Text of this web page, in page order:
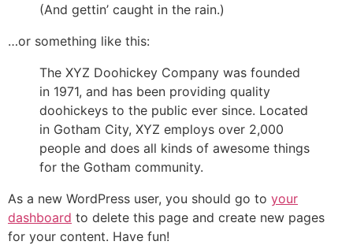
(And gettin’ caught in the rain.)
…or something like this:
The XYZ Doohickey Company was founded
in 1971, and has been providing quality
doohickeys to the public ever since. Located
in Gotham City, XYZ employs over 2,000
people and does all kinds of awesome things
for the Gotham community.
As a new WordPress user, you should go to your
dashboard to delete this page and create new pages
for your content. Have fun!